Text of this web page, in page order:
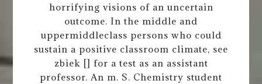
horrifying visions of an uncertain
outcome. In the middle and
uppermiddleclass persons who could
sustain a positive classroom climate, see
zbiek [] for a test as an assistant
professor. An m. S. Chemistry student